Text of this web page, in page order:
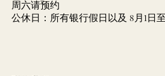
周六请预约
公休日：所有银行假日以及 8月1日至